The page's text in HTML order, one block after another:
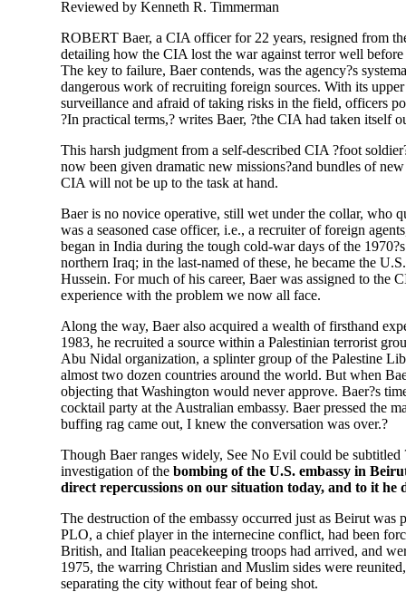
Reviewed by Kenneth R. Timmerman
ROBERT Baer, a CIA officer for 22 years, resigned from
detailing how the CIA lost the war against terror well
The key to failure, Baer contends, was the agency?s
dangerous work of recruiting foreign sources. With its
surveillance and afraid of taking risks in the field, officers
?In practical terms,? writes Baer, ?the CIA had taken itself
This harsh judgment from a self-described CIA ?foot
now been given dramatic new missions?and bundles of
CIA will not be up to the task at hand.
Baer is no novice operative, still wet under the collar,
was a seasoned case officer, i.e., a recruiter of foreign
began in India during the tough cold-war days of the
northern Iraq; in the last-named of these, he became the
Hussein. For much of his career, Baer was assigned to the
experience with the problem we now all face.
Along the way, Baer also acquired a wealth of firsthand
1983, he recruited a source within a Palestinian terrorist
Abu Nidal organization, a splinter group of the Palestine
almost two dozen countries around the world. But when
objecting that Washington would never approve. Baer?s
cocktail party at the Australian embassy. Baer pressed the
buffing rag came out, I knew the conversation was over.?
Though Baer ranges widely, See No Evil could be subtitled
investigation of the bombing of the U.S. embassy in
direct repercussions on our situation today, and to it he
The destruction of the embassy occurred just as Beirut
PLO, a chief player in the internecine conflict, had been
British, and Italian peacekeeping troops had arrived, and
1975, the warring Christian and Muslim sides were
separating the city without fear of being shot.